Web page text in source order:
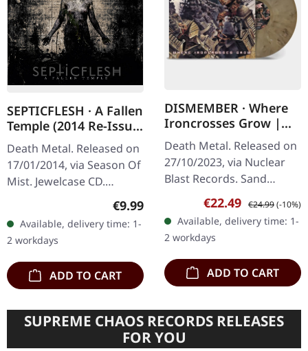
SEPTICFLESH · A Fallen
Temple (2014 Re-Issue)
| CD
Death Metal. Released on
17/01/2014, via Season Of
Mist. Jewelcase CD.
Septicflesh delivers a
haunting masterpiece
with "A Fallen Temple", an
album…
Regular price:
€9.99
Available, delivery time: 1-
2 workdays
ADD TO CART
DISMEMBER · Where
Ironcrosses Grow |
SAND MARBLED LP
Death Metal. Released on
27/10/2023, via Nuclear
Blast Records. Sand
marbled vinyl. Swedish
death metal legends
Dismember return with
their crushing…
Sale price:
€22.49 Regular price:
€24.99(-10%)
Available, delivery time: 1-
2 workdays
ADD TO CART
SUPREME CHAOS RECORDS RELEASES
FOR YOU